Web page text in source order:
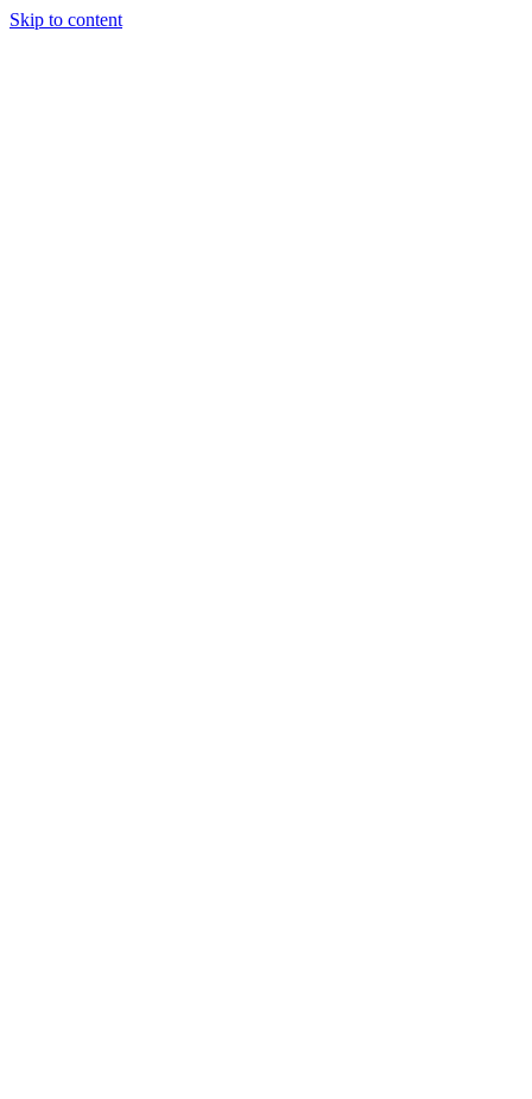
Skip to content